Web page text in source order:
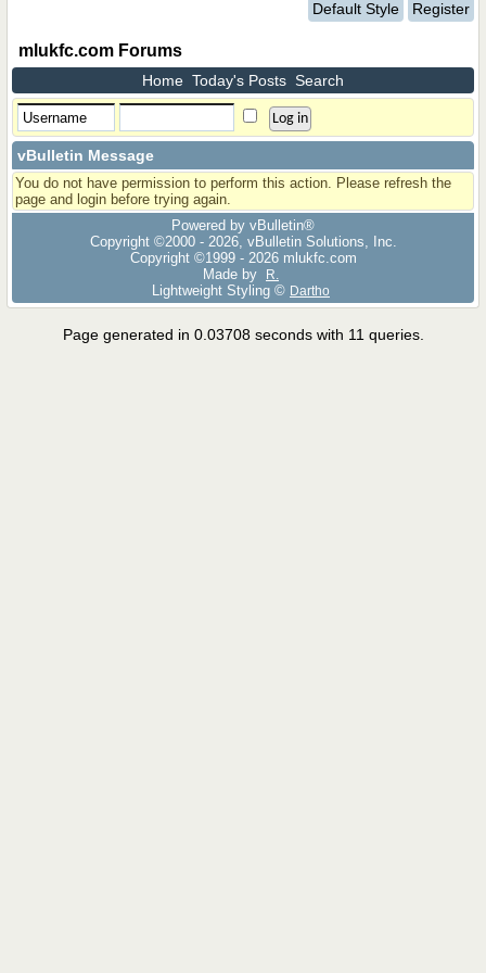
Default Style Register
mlukfc.com Forums
Home Today's Posts Search
vBulletin Message
You do not have permission to perform this action. Please refresh the
page and login before trying again.
Powered by vBulletin®
Copyright ©2000 - 2026, vBulletin Solutions, Inc.
Copyright ©1999 - 2026 mlukfc.com
Made by
R.
Lightweight Styling © Dartho
Page generated in 0.03708 seconds with 11 queries.